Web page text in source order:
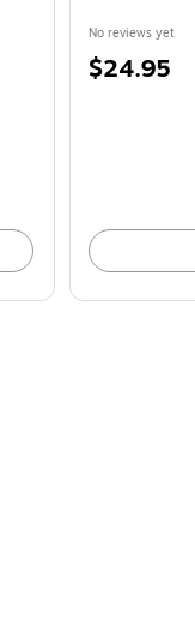
No reviews yet
Price
$24.95